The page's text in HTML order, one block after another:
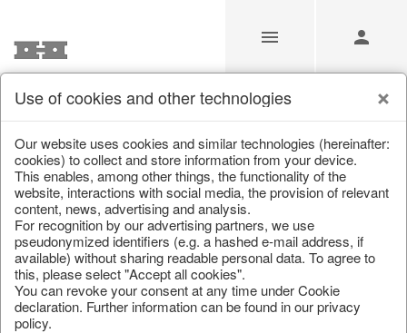
Our Products for Resellers
Home/Our Products for Resellers/Christmas/
Cushions, table runners & textiles
Use of cookies and other technologies
Our website uses cookies and similar technologies (hereinafter:
cookies) to collect and store information from your device.
This enables, among other things, the functionality of the
website, interactions with social media, the provision of relevant
content, news, advertising and analysis.
For recognition by our advertising partners, we use
pseudonymized identifiers (e.g. a hashed e-mail address, if
available) without sharing readable personal data. To agree to
this, please select "Accept all cookies".
You can revoke your consent at any time under Cookie
declaration. Further information can be found in our privacy
policy.